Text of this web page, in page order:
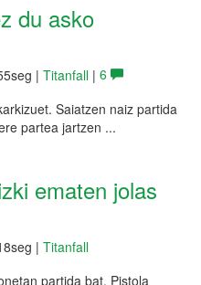
du asko
| Titanfall | 6
Saiatzen naiz partida
partea jartzen ...
ematen jolas
| Titanfall
partida bat. Pistola